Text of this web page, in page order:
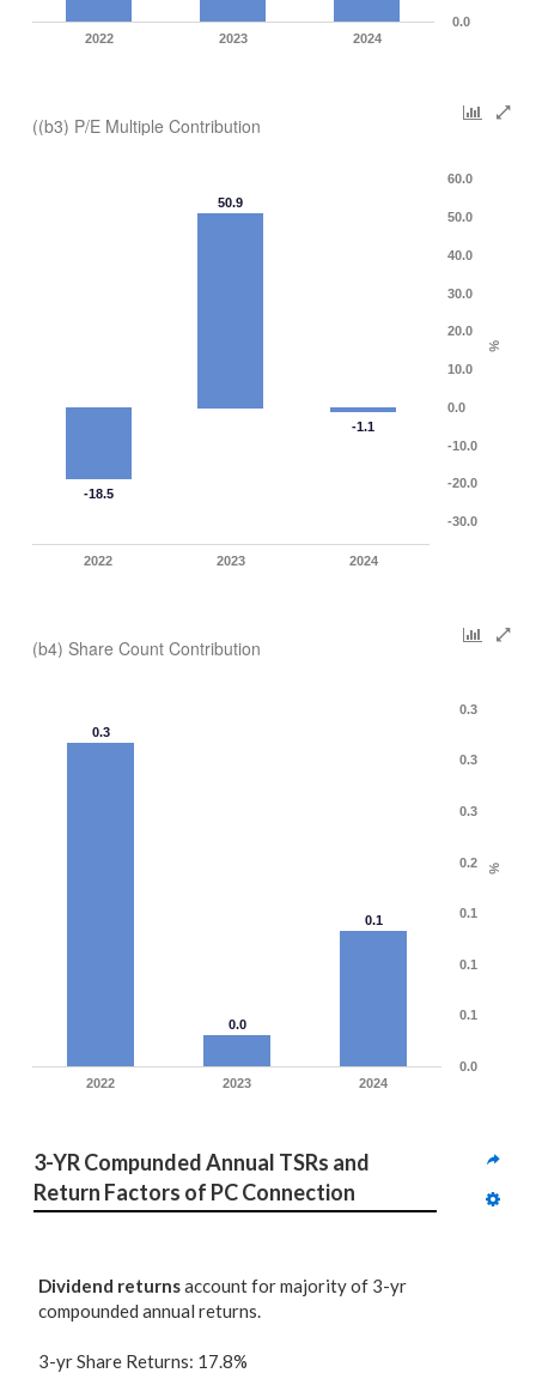
2022 2023 2024
0.0
((b3) P/E Multiple Contribution
%
-18.5
50.9
-1.1
2022 2023 2024
-30.0
-20.0
-10.0
0.0
10.0
20.0
30.0
40.0
50.0
60.0
(b4) Share Count Contribution
%
0.3
0.0
0.1
2022 2023 2024
0.0
0.1
0.1
0.1
0.2
0.3
0.3
0.3
3-YR Compunded Annual TSRs and
Return Factors of PC Connection
Dividend returnsaccount for majority of 3-yr
compounded annual returns.
3-yr Share Returns: 17.8%